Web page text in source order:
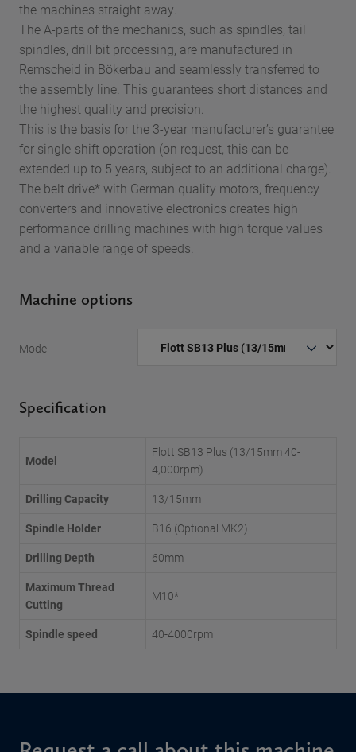
the machines straight away.
The A-parts of the mechanics, such as spindles, tail
spindles, drill bit processing, are manufactured in
Remscheid in Bökerbau and seamlessly transferred to
the assembly line. This guarantees short distances and
the highest quality and precision.
This is the basis for the 3-year manufacturer’s guarantee
for single-shift operation (on request, this can be
extended up to 5 years, subject to an additional charge).
The belt drive* with German quality motors, frequency
converters and innovative electronics creates high
performance drilling machines with high torque values
and a variable range of speeds.
Machine options
Model
Specification
Model
Flott SB13 Plus (13/15mm 40-
4,000rpm)
Drilling Capacity
13/15mm
Spindle Holder
B16 (Optional MK2)
Drilling Depth
60mm
Maximum Thread
Cutting
M10*
Spindle speed 40-4000rpm